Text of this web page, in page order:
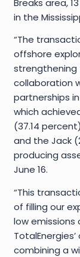
Breaks area,
in the
“The
offshore
strengthening
collaboration
partnerships
which
(37.14
and the Jack
producing
June 16.
“This
of filling our
low emissions
combining a